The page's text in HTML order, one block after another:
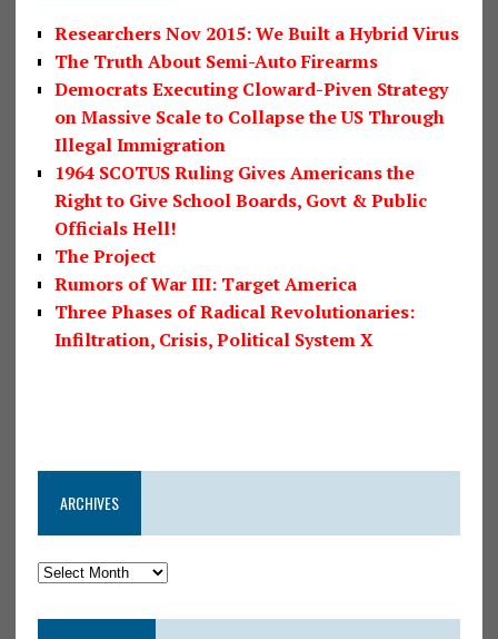
Researchers Nov 2015: We Built a Hybrid Virus
The Truth About Semi-Auto Firearms
Democrats Executing Cloward-Piven Strategy
on Massive Scale to Collapse the US Through
Illegal Immigration
1964 SCOTUS Ruling Gives Americans the
Right to Give School Boards, Govt & Public
Officials Hell!
The Project
Rumors of War III: Target America
Three Phases of Radical Revolutionaries:
Infiltration, Crisis, Political System X
ARCHIVES